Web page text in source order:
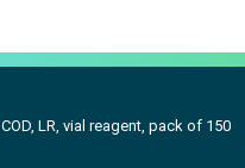
COD, LR, vial reagent, pack of 150